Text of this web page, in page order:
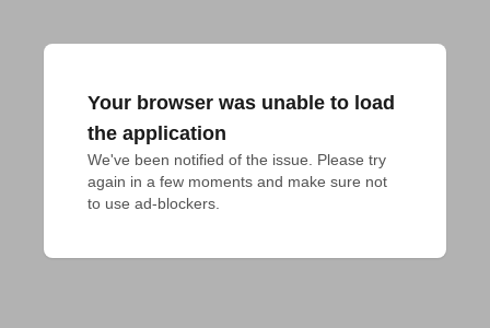
Your browser was unable to load
the application
We've been notified of the issue. Please try
again in a few moments and make sure not
to use ad-blockers.